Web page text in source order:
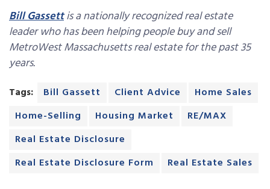
Bill Gassettis a nationally recognized real estate
leader who has been helping people buy and sell
MetroWest Massachusetts real estate for the past 35
years.
Tags: Bill Gassett Client Advice
Home Sales
Home-Selling
Housing Market
RE/MAX
Real Estate Disclosure
Real Estate Disclosure Form
Real Estate Sales